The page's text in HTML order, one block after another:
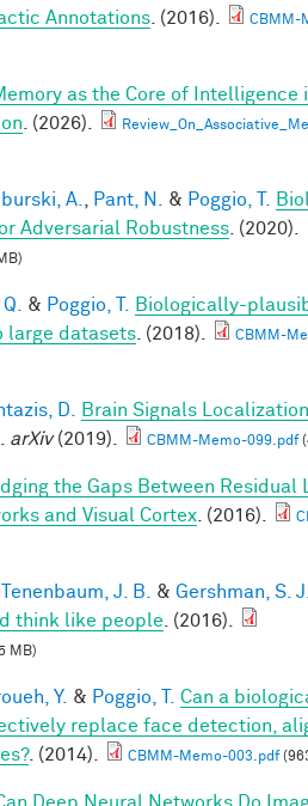
Annotations . (2016).
CBMM-
as the Core of Intelligence
. (2026).
A. Pant, N. & Poggio, T.
Adversarial Robustness . (2020).
& Poggio, T.
Biologically-
large datasets . (2018).
CBMM-
D.
Brain Signals
arXiv(2019). CBMM-Memo-099.pdf
the Gaps Between Residual
and Visual Cortex . (2016).
Tenenbaum, J. B. & Gershman, S.
think like people . (2016).
MB)
Y. & Poggio, T.
Can a
replace face detection,
. (2014). CBMM-Memo-003.pdf